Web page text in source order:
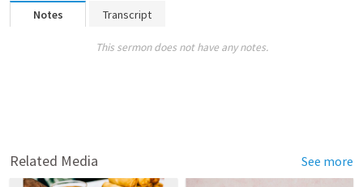
Notes Transcript
This sermon does not have any notes.
Related Media See more